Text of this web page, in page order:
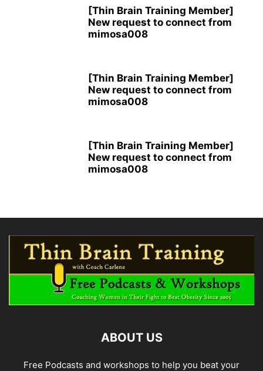
[Thin Brain Training Member]
New request to connect from
mimosa008
[Thin Brain Training Member]
New request to connect from
mimosa008
[Thin Brain Training Member]
New request to connect from
mimosa008
ABOUT US
Free Podcasts and workshops to help you beat your